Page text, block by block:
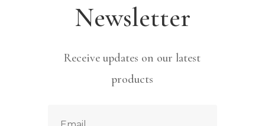
Newsletter
Receive updates on our latest
products